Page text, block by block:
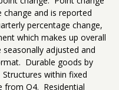
and is reported
percentage change,
which makes up overall
adjusted and
Durable goods by
within fixed
from Q4. Residential